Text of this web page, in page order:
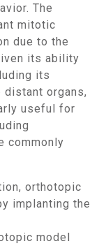
The
mitotic
due to the
its ability
its
organs,
useful for
commonly
implanting the
model